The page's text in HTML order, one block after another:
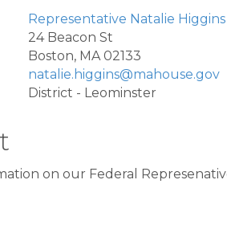
Representative Natalie Higgins
24 Beacon St
Boston, MA 02133
natalie.higgins@mahouse.gov
District - Leominster
on our Federal